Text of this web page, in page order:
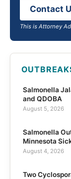
Contact
This is Attorney
Salmonella
and QDOBA
August 5, 2026
Salmonella
Minnesota
August 4, 2026
Two